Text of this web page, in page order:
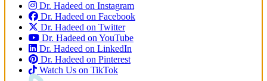
Dr. Hadeed on Instagram
Dr. Hadeed on Facebook
Dr. Hadeed on Twitter
Dr. Hadeed on YouTube
Dr. Hadeed on LinkedIn
Dr. Hadeed on Pinterest
Watch Us on TikTok